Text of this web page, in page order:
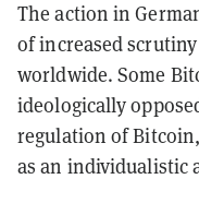
The action in
of increased
worldwide. Some
ideologically
regulation of
as an individualistic